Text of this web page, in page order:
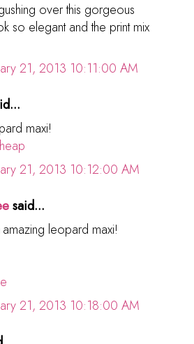
over this gorgeous
so elegant and the print mix
21, 2013 10:11:00 AM
maxi!
21, 2013 10:12:00 AM
said...
leopard maxi!
21, 2013 10:18:00 AM